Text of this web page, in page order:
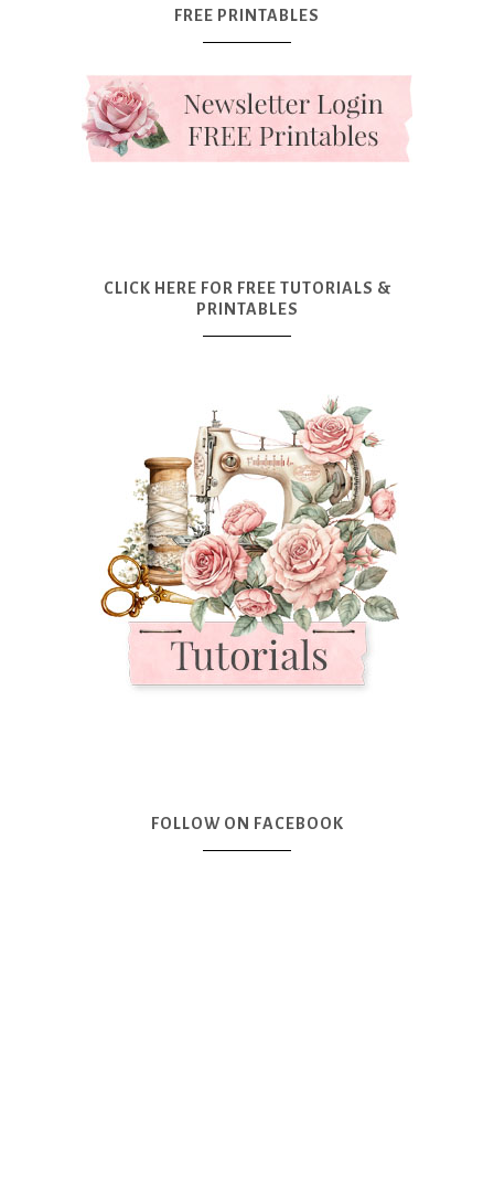
FREE PRINTABLES
CLICK HERE FOR FREE TUTORIALS &
PRINTABLES
FOLLOW ON FACEBOOK